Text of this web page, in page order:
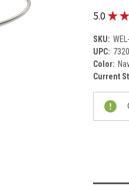
5.0 ★★
SKU:
UPC:
Color:
Current